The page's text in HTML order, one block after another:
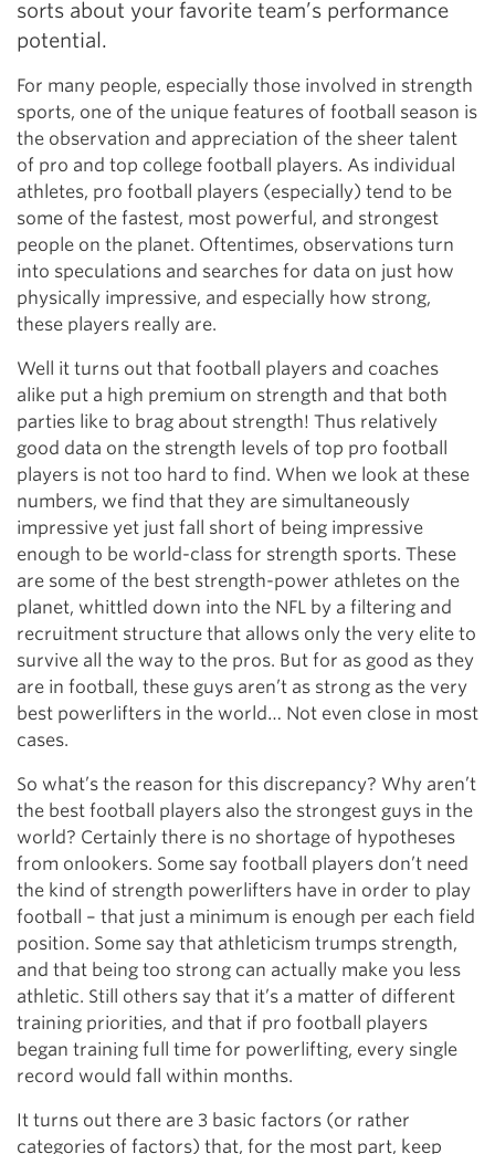
sorts about your favorite team’s performance
potential.
For many people, especially those involved in strength
sports, one of the unique features of football season is
the observation and appreciation of the sheer talent
of pro and top college football players. As individual
athletes, pro football players (especially) tend to be
some of the fastest, most powerful, and strongest
people on the planet. Oftentimes, observations turn
into speculations and searches for data on just how
physically impressive, and especially how strong,
these players really are.
Well it turns out that football players and coaches
alike put a high premium on strength and that both
parties like to brag about strength! Thus relatively
good data on the strength levels of top pro football
players is not too hard to find. When we look at these
numbers, we find that they are simultaneously
impressive yet just fall short of being impressive
enough to be world-class for strength sports. These
are some of the best strength-power athletes on the
planet, whittled down into the NFL by a filtering and
recruitment structure that allows only the very elite to
survive all the way to the pros. But for as good as they
are in football, these guys aren’t as strong as the very
best powerlifters in the world… Not even close in most
cases.
So what’s the reason for this discrepancy? Why aren’t
the best football players also the strongest guys in the
world? Certainly there is no shortage of hypotheses
from onlookers. Some say football players don’t need
the kind of strength powerlifters have in order to play
football – that just a minimum is enough per each field
position. Some say that athleticism trumps strength,
and that being too strong can actually make you less
athletic. Still others say that it’s a matter of different
training priorities, and that if pro football players
began training full time for powerlifting, every single
record would fall within months.
It turns out there are 3 basic factors (or rather
categories of factors) that, for the most part, keep